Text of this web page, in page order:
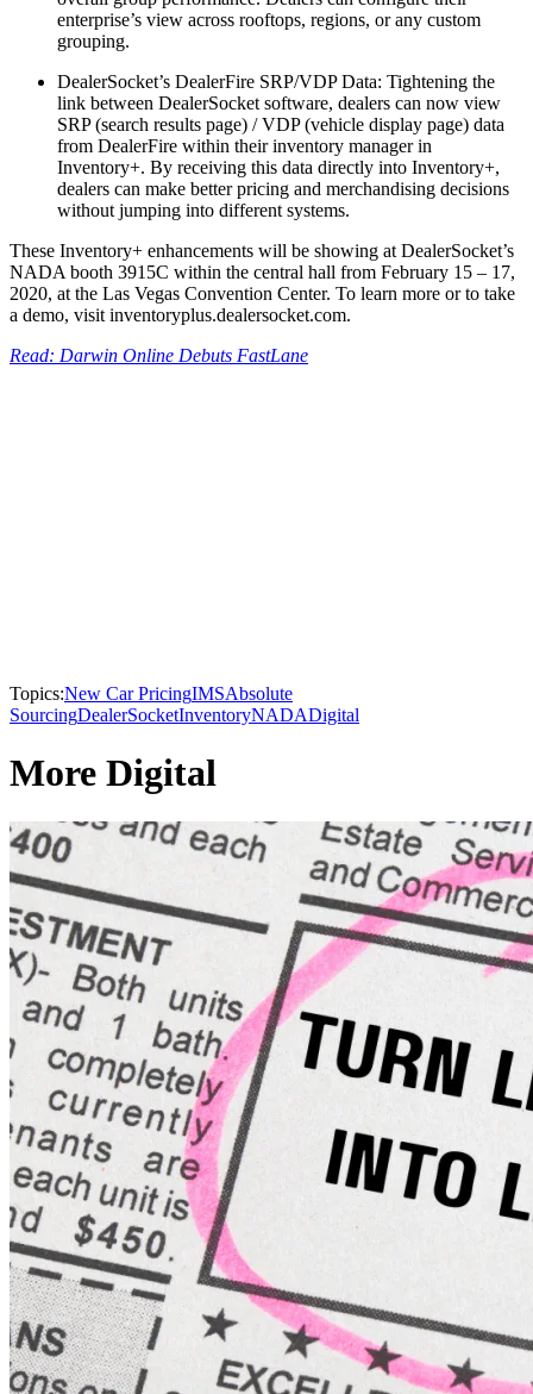
enterprise’s view across rooftops, regions, or any custom
grouping.
DealerSocket’s DealerFire SRP/VDP Data: Tightening the
link between DealerSocket software, dealers can now view
SRP (search results page) / VDP (vehicle display page) data
from DealerFire within their inventory manager in
Inventory+. By receiving this data directly into Inventory+,
dealers can make better pricing and merchandising decisions
without jumping into different systems.
These Inventory+ enhancements will be showing at DealerSocket’s
NADA booth 3915C within the central hall from February 15 – 17,
2020, at the Las Vegas Convention Center. To learn more or to take
a demo, visit inventoryplus.dealersocket.com.
Read: Darwin Online Debuts FastLane
Topics:New Car PricingIMSAbsolute
SourcingDealerSocketInventoryNADADigital
More Digital